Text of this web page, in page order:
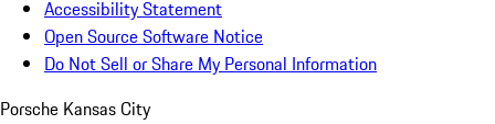
Accessibility Statement
Open Source Software Notice
Do Not Sell or Share My Personal Information
Porsche Kansas City